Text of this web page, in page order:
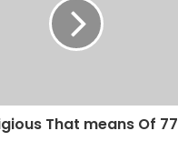
That means Of 77